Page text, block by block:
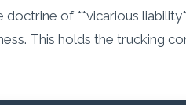
doctrine of **vicarious
This holds the trucking